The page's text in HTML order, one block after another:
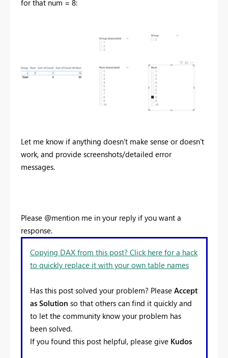
for that num = 8:
Let me know if anything doesn't make sense or doesn't
work, and provide screenshots/detailed error
messages.
Please @mention me in your reply if you want a
response.
Copying DAX from this post? Click here for a hack
to quickly replace it with your own table names
Has this post solved your problem? Please Accept
as Solution so that others can find it quickly and
to let the community know your problem has
been solved.
If you found this post helpful, please give Kudos